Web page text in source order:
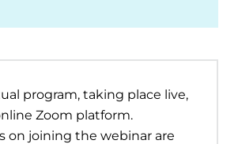
program, taking place live,
Zoom platform.
on joining the webinar are